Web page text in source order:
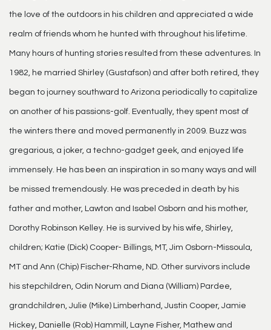
the love of the outdoors in his children and appreciated a wide
realm of friends whom he hunted with throughout his lifetime.
Many hours of hunting stories resulted from these adventures. In
1982, he married Shirley (Gustafson) and after both retired, they
began to journey southward to Arizona periodically to capitalize
on another of his passions-golf. Eventually, they spent most of
the winters there and moved permanently in 2009. Buzz was
gregarious, a joker, a techno-gadget geek, and enjoyed life
immensely. He has been an inspiration in so many ways and will
be missed tremendously. He was preceded in death by his
father and mother, Lawton and Isabel Osborn and his mother,
Dorothy Robinson Kelley. He is survived by his wife, Shirley,
children; Katie (Dick) Cooper- Billings, MT, Jim Osborn-Missoula,
MT and Ann (Chip) Fischer-Rhame, ND. Other survivors include
his stepchildren, Odin Norum and Diana (William) Pardee,
grandchildren, Julie (Mike) Limberhand, Justin Cooper, Jamie
Hickey, Danielle (Rob) Hammill, Layne Fisher, Mathew and